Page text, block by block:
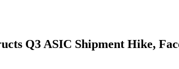
Q3 ASIC Shipment Hike,